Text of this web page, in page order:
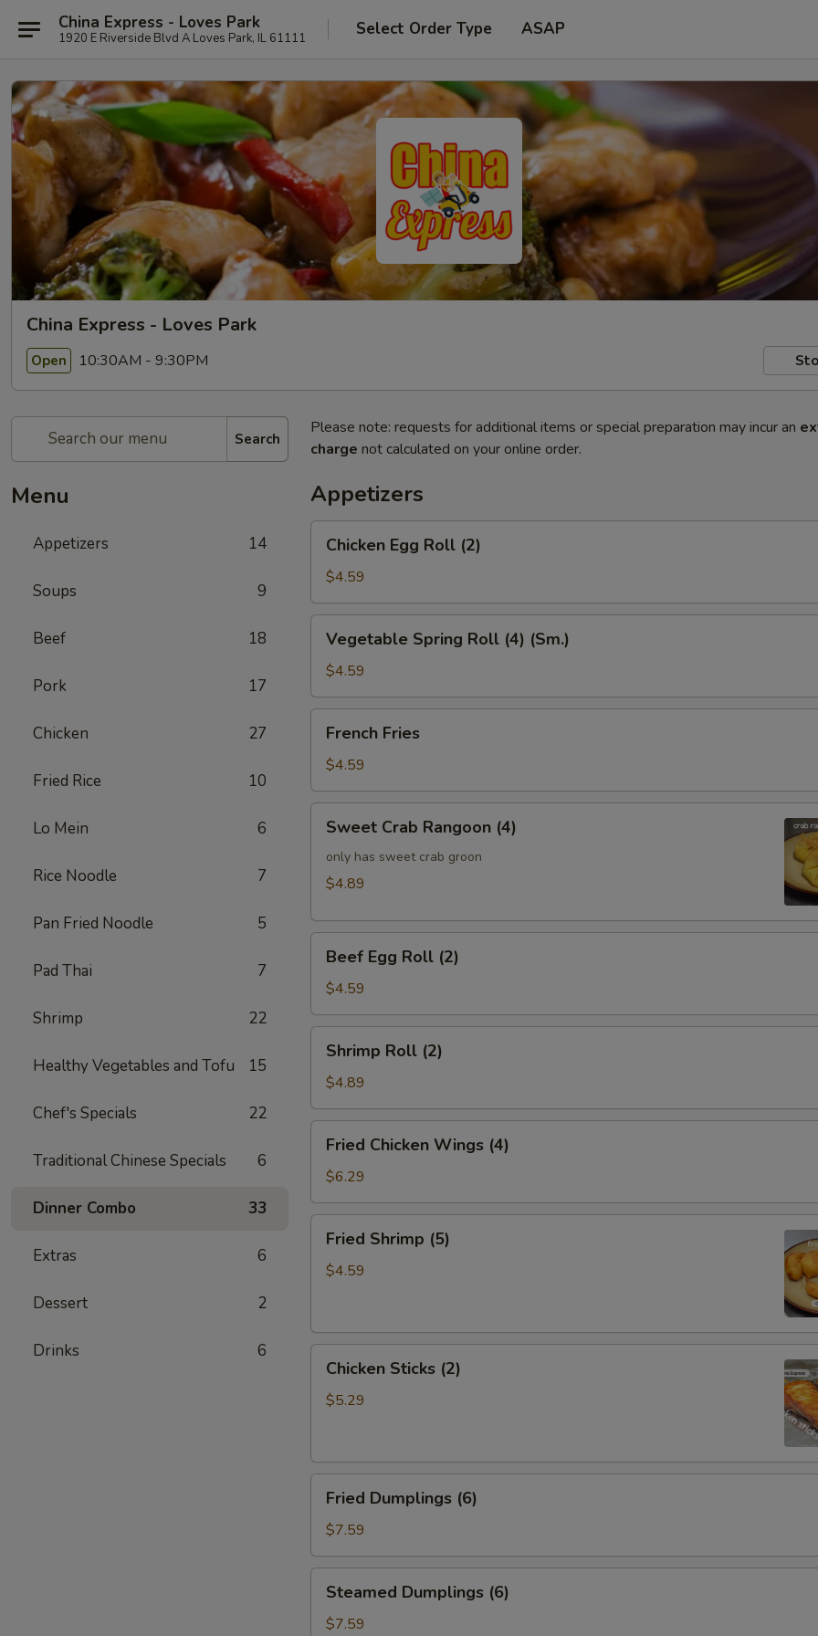
China Express - Loves Park
1920 E Riverside Blvd A Loves Park, IL 61111 Select Order Type ASAP
China Express - Loves Park
Open 10:30AM - 9:30PM
Search
Menu
Appetizers 14
Soups 9
Beef 18
Pork 17
Chicken 27
Fried Rice 10
Lo Mein 6
Rice Noodle 7
Pan Fried Noodle 5
Pad Thai 7
Shrimp 22
Healthy Vegetables and Tofu 15
Chef's Specials 22
Traditional Chinese Specials 6
Dinner Combo 33
Extras 6
Dessert 2
Drinks 6
Please note: requests for additional items or special preparation may incur an
charge not calculated on your online order.
Appetizers
Egg
Roll
(2)
Chicken Egg Roll (2)
$4.59
Spring
Roll
(4)
(Sm.)
Vegetable Spring Roll (4) (Sm.)
$4.59
Fries
French Fries
$4.59
Crab
Rangoon
(4)
Sweet Crab Rangoon (4)
only has sweet crab groon
$4.89
Egg
Roll
(2)
Beef Egg Roll (2)
$4.59
Roll
(2)
Shrimp Roll (2)
$4.89
Chicken
Wings
(4)
Fried Chicken Wings (4)
$6.29
Shrimp
(5)
Fried Shrimp (5)
$4.59
Sticks
(2)
Chicken Sticks (2)
$5.29
Dumplings
(6)
Fried Dumplings (6)
$7.59
Dumplings
(6)
Steamed Dumplings (6)
$7.59